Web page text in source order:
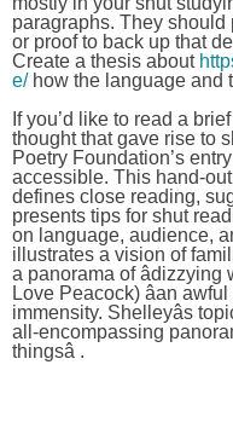
paragraphs. They
or proof to back up that
Create a thesis about
e/how the language and
If you’d like to read a
thought that gave rise to
Poetry Foundation’s
accessible. This hand-
defines close reading,
presents tips for shut
on language, audience,
illustrates a vision of
a panorama of
Love Peacock) âan
immensity. Shelleyâs
all-encompassing
thingsâ .